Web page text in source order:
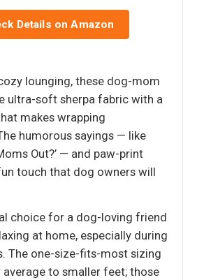
Details on Amazon
lounging, these dog-mom
ultra-soft sherpa fabric with a
makes wrapping
humorous sayings — like
Out?’ — and paw-print
touch that dog owners will
choice for a dog-loving friend
at home, especially during
The one-size-fits-most sizing
to smaller feet; those